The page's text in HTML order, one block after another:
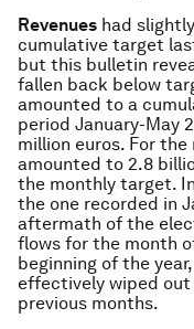
Revenues had
cumulative target
but this bulletin
fallen back below
amounted to a
period January-May
million euros. For
amounted to 2.8
the monthly target.
the one recorded in
aftermath of the
flows for the month
beginning of the
effectively wiped
previous months.